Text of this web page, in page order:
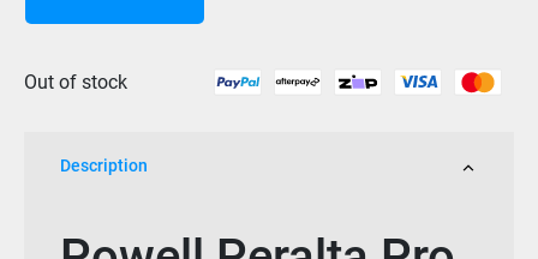
Out of stock
Description